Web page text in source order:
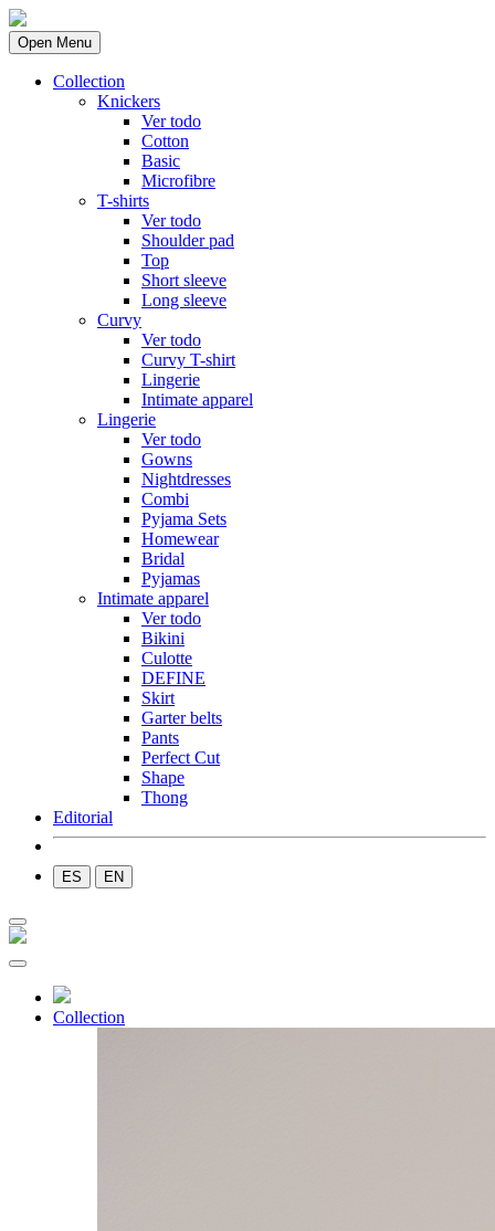
Open Menu
Collection
Knickers
Ver todo
Cotton
Basic
Microfibre
T-shirts
Ver todo
Shoulder pad
Top
Short sleeve
Long sleeve
Curvy
Ver todo
Curvy T-shirt
Lingerie
Intimate apparel
Lingerie
Ver todo
Gowns
Nightdresses
Combi
Pyjama Sets
Homewear
Bridal
Pyjamas
Intimate apparel
Ver todo
Bikini
Culotte
DEFINE
Skirt
Garter belts
Pants
Perfect Cut
Shape
Thong
Editorial
ES EN
Collection